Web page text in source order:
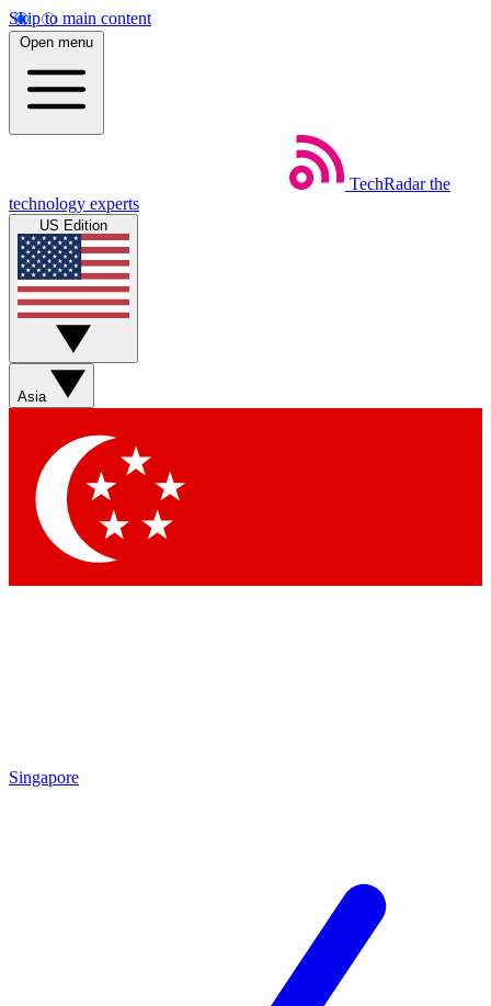
Skip to main content
Open menu
TechRadar the
technology experts
US Edition
Asia
Singapore